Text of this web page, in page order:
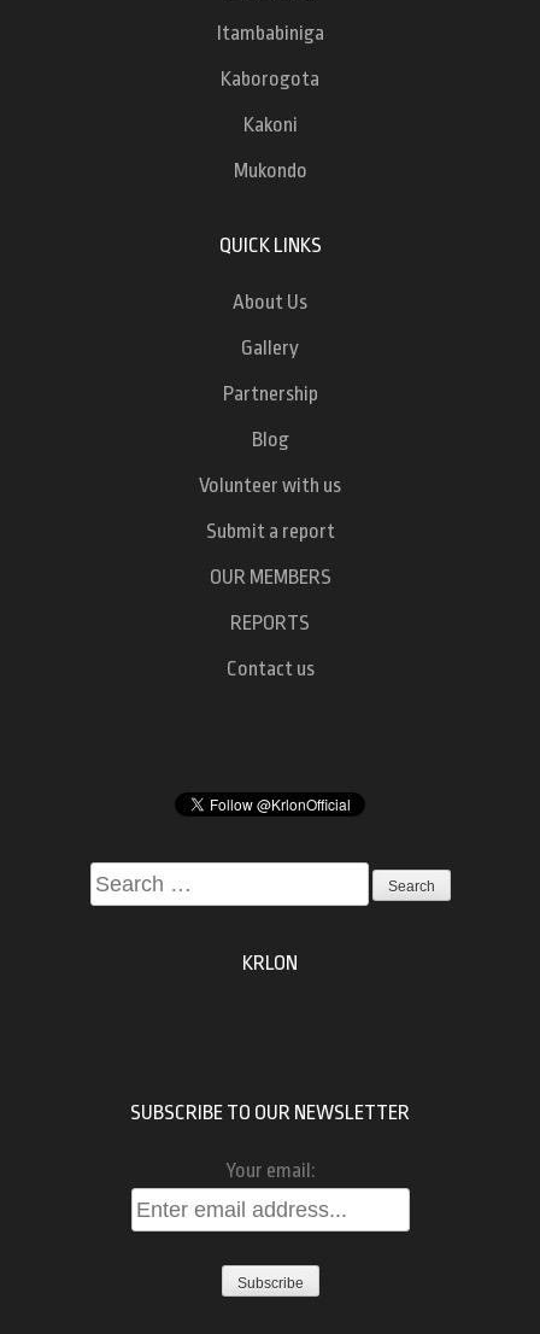
Itambabiniga
Kaborogota
Kakoni
Mukondo
QUICK LINKS
About Us
Gallery
Partnership
Blog
Volunteer with us
Submit a report
OUR MEMBERS
REPORTS
Contact us
Search
for:
KRLON
SUBSCRIBE TO OUR NEWSLETTER
Your email: